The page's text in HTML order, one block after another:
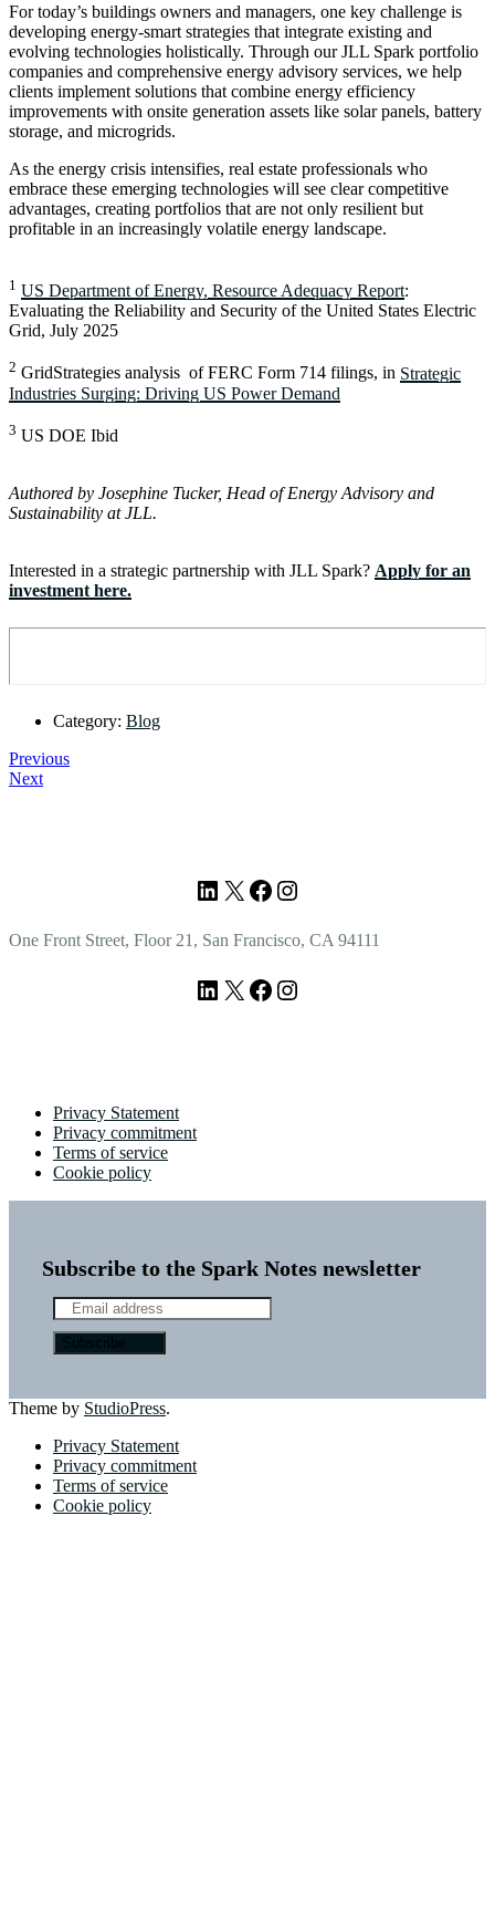
For today’s buildings owners and managers, one key challenge is
developing energy-smart strategies that integrate existing and
evolving technologies holistically. Through our JLL Spark portfolio
companies and comprehensive energy advisory services, we help
clients implement solutions that combine energy efficiency
improvements with onsite generation assets like solar panels, battery
storage, and microgrids.
As the energy crisis intensifies, real estate professionals who
embrace these emerging technologies will see clear competitive
advantages, creating portfolios that are not only resilient but
profitable in an increasingly volatile energy landscape.
1 US Department of Energy, Resource Adequacy Report:
Evaluating the Reliability and Security of the United States Electric
Grid, July 2025
2 GridStrategies analysis of FERC Form 714 filings, in Strategic
Industries Surging: Driving US Power Demand
3 US DOE Ibid
Authored by Josephine Tucker, Head of Energy Advisory and
Sustainability at JLL.
Interested in a strategic partnership with JLL Spark? Apply for an
investment here.
Category: Blog
Previous
Next
LinkedIn
X Facebook
Instagram
One Front Street, Floor 21, San Francisco, CA 94111
LinkedIn
X Facebook
Instagram
Privacy Statement
Privacy commitment
Terms of service
Cookie policy
Subscribe to the Spark Notes newsletter
Theme by StudioPress.
Privacy Statement
Privacy commitment
Terms of service
Cookie policy